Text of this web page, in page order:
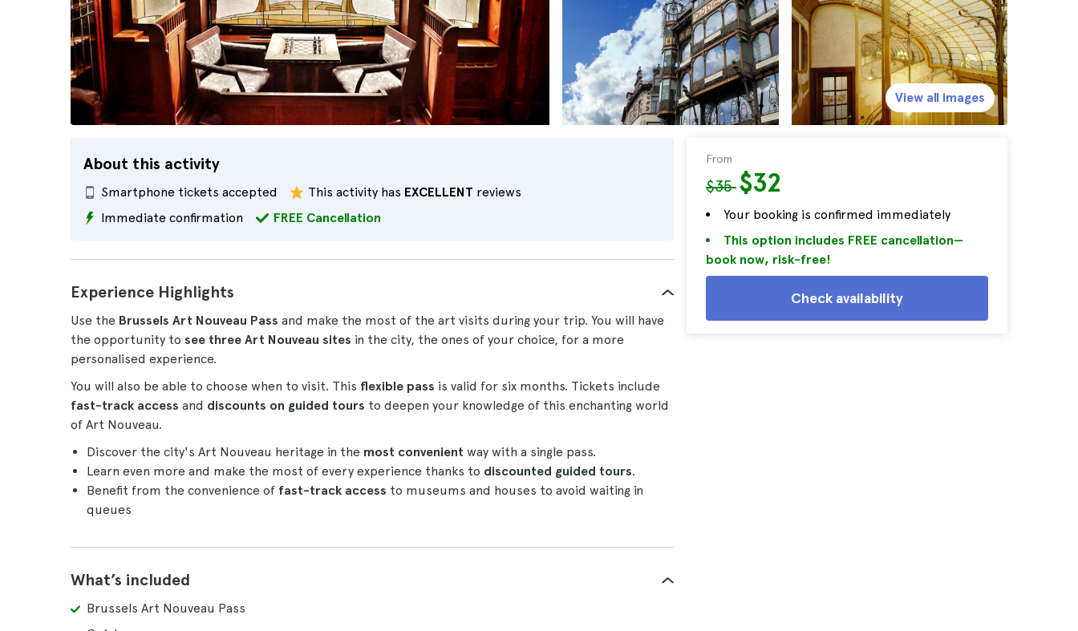
About this activity
Smartphone tickets accepted This activity has EXCELLENT reviews
Immediate confirmation
FREE Cancellation
From
$35$32
Your booking is confirmed immediately
This option includes FREE cancellation—
book now, risk-free!
Check availability
View all images
Experience Highlights
Use the Brussels Art Nouveau Pass and make the most of the art visits during your trip. You will have
the opportunity to see three Art Nouveau sites in the city, the ones of your choice, for a more
personalised experience.
You will also be able to choose when to visit. This flexible pass is valid for six months. Tickets include
fast-track access and discounts on guided tours to deepen your knowledge of this enchanting world
of Art Nouveau.
Discover the city's Art Nouveau heritage in the most convenient way with a single pass.
Learn even more and make the most of every experience thanks to discounted guided tours.
Benefit from the convenience of fast-track access to museums and houses to avoid waiting in
queues
What’s included
Brussels Art Nouveau Pass